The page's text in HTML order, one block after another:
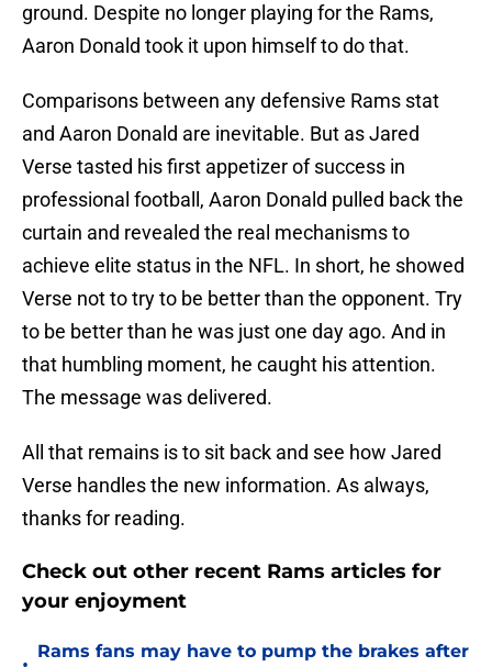
ground. Despite no longer playing for the Rams,
Aaron Donald took it upon himself to do that.
Comparisons between any defensive Rams stat
and Aaron Donald are inevitable. But as Jared
Verse tasted his first appetizer of success in
professional football, Aaron Donald pulled back the
curtain and revealed the real mechanisms to
achieve elite status in the NFL. In short, he showed
Verse not to try to be better than the opponent. Try
to be better than he was just one day ago. And in
that humbling moment, he caught his attention.
The message was delivered.
All that remains is to sit back and see how Jared
Verse handles the new information. As always,
thanks for reading.
Check out other recent Rams articles for
your enjoyment
Rams fans may have to pump the brakes after